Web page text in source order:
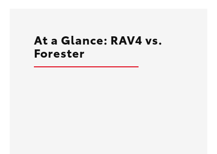
At a Glance: RAV4 vs.
Forester